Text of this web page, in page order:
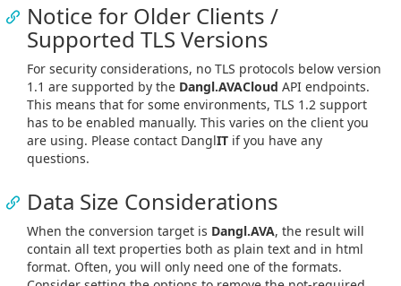
Notice for Older Clients /
Supported TLS Versions
For security considerations, no TLS protocols below version
1.1 are supported by the Dangl.AVACloud API endpoints.
This means that for some environments, TLS 1.2 support
has to be enabled manually. This varies on the client you
are using. Please contact DanglIT if you have any
questions.
Data Size Considerations
When the conversion target is Dangl.AVA, the result will
contain all text properties both as plain text and in html
format. Often, you will only need one of the formats.